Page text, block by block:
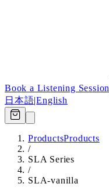
Book a Listening Session
日本語|English
ProductsProducts
/
SLA Series
/
SLA-vanilla